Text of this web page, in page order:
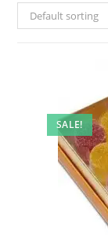
Default sorting
SALE!